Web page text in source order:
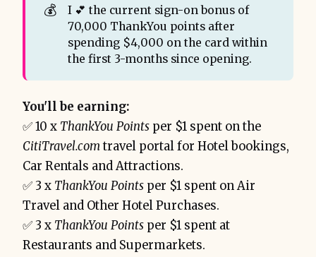
💰
I 💕 the current sign-on bonus of
70,000 ThankYou points after
spending $4,000 on the card within
the first 3-months since opening.
You'll be earning:
✅ 10 x ThankYou Points per $1 spent on the
CitiTravel.comtravel portal for Hotel bookings,
Car Rentals and Attractions.
✅ 3 x ThankYou Points per $1 spent on Air
Travel and Other Hotel Purchases.
✅ 3 x ThankYou Points per $1 spent at
Restaurants and Supermarkets.